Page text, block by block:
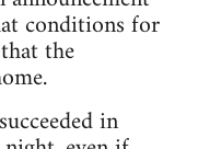
conditions for
the
in